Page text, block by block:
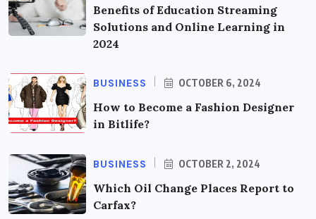
Benefits of Education Streaming
Solutions and Online Learning in
2024
BUSINESS OCTOBER 6, 2024
How to Become a Fashion Designer
in Bitlife?
BUSINESS OCTOBER 2, 2024
Which Oil Change Places Report to
Carfax?